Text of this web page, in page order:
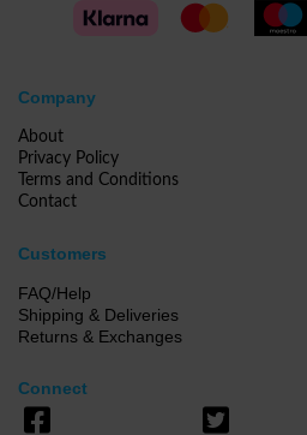
Company
About
Privacy Policy
Terms and Conditions
Contact
Customers
FAQ/Help
Shipping & Deliveries
Returns & Exchanges
Connect